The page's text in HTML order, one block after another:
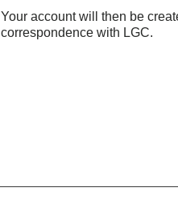
Your account will then be
correspondence with LGC.